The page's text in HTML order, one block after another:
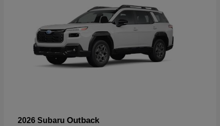
2026 Subaru Outback